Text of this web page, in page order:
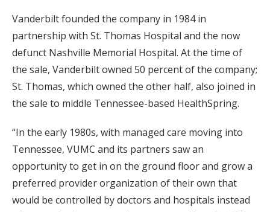
Vanderbilt founded the company in 1984 in
partnership with St. Thomas Hospital and the now
defunct Nashville Memorial Hospital. At the time of
the sale, Vanderbilt owned 50 percent of the company;
St. Thomas, which owned the other half, also joined in
the sale to middle Tennessee-based HealthSpring.
“In the early 1980s, with managed care moving into
Tennessee, VUMC and its partners saw an
opportunity to get in on the ground floor and grow a
preferred provider organization of their own that
would be controlled by doctors and hospitals instead